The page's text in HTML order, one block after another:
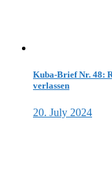
Kuba-Brief Nr. 48:
verlassen
20. July 2024